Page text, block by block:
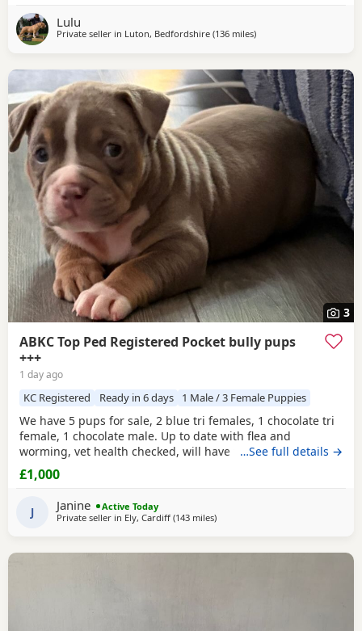
plan also P.S:update main picture and last 2 videos
Lulu
Private seller in Luton, Bedfordshire (136 milesaway from Salford
)
3
ABKC Top Ped Registered Pocket bully pups
+++
1 day ago
KC Registered Ready in 6 days 1 Male / 3 Female Puppies
We have 5 pups for sale, 2 blue tri females, 1 chocolate tri
female, 1 chocolate male. Up to date with flea and
worming, vet health checked, will have first vaccination
and be micro chipped. Raised in a family home, mum can
be seen. Sire is Big Bertie ABKC multiple show winner,
and well socialised. Deposit secures pup.
…See full details →
£1,000
J Janine
Active Today
Private seller in Ely, Cardiff (143 milesaway from Salford
)